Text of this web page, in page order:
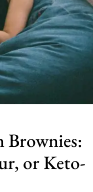
Brownies:
or Keto-